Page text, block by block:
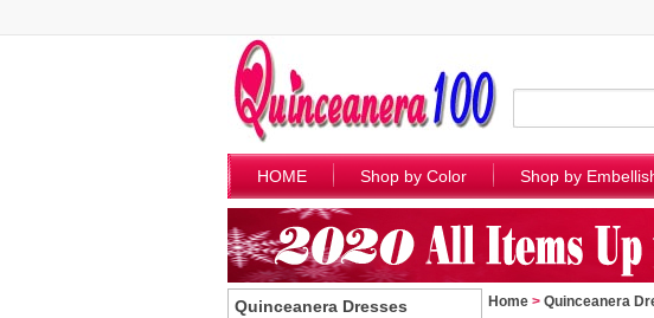
HOME Shop by Color Shop by
Quinceanera Dresses Home > Quinceanera